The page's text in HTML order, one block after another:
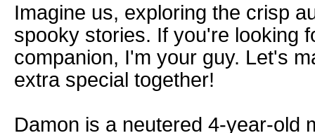
Imagine us, exploring the crisp
spooky stories. If you're looking
companion, I'm your guy. Let's
extra special together!
Damon is a neutered 4-year-old